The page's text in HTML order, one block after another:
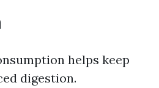
helps keep
digestion.